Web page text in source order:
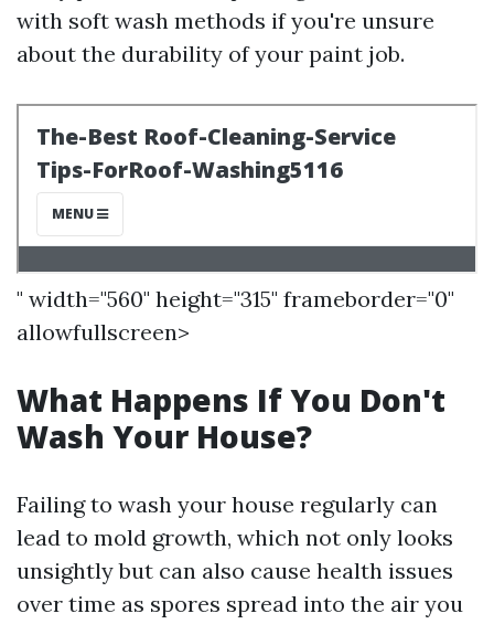
with soft wash methods if you're unsure
about the durability of your paint job.
" width="560" height="315" frameborder="0"
allowfullscreen>
What Happens If You Don't
Wash Your House?
Failing to wash your house regularly can
lead to mold growth, which not only looks
unsightly but can also cause health issues
over time as spores spread into the air you